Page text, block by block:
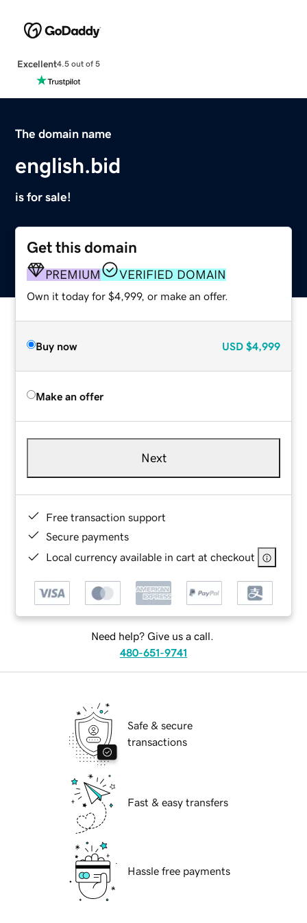
Excellent4.5 out of 5
The domain name
english.bid
is for sale!
Get this domain
PREMIUM VERIFIED DOMAIN
Own it today for $4,999, or make an offer.
Buy now USD $4,999
Make an offer
Next
Free transaction support
Secure payments
Local currency available in cart at checkout
Need help? Give us a call.
480-651-9741
Safe & secure
transactions
Fast & easy transfers
Hassle free payments